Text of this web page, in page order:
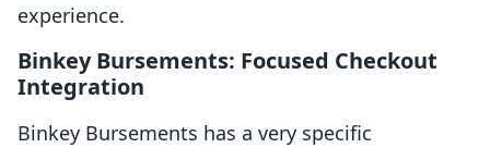
experience.
Binkey Bursements: Focused Checkout
Integration
Binkey Bursements has a very specific